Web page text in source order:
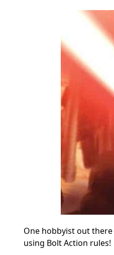
One hobbyist out
using Bolt Action rules!